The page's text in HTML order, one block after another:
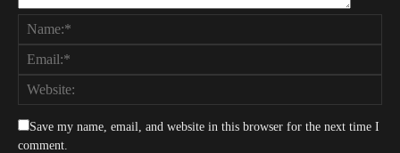
Save my name, email, and website in this browser for the next time I
comment.